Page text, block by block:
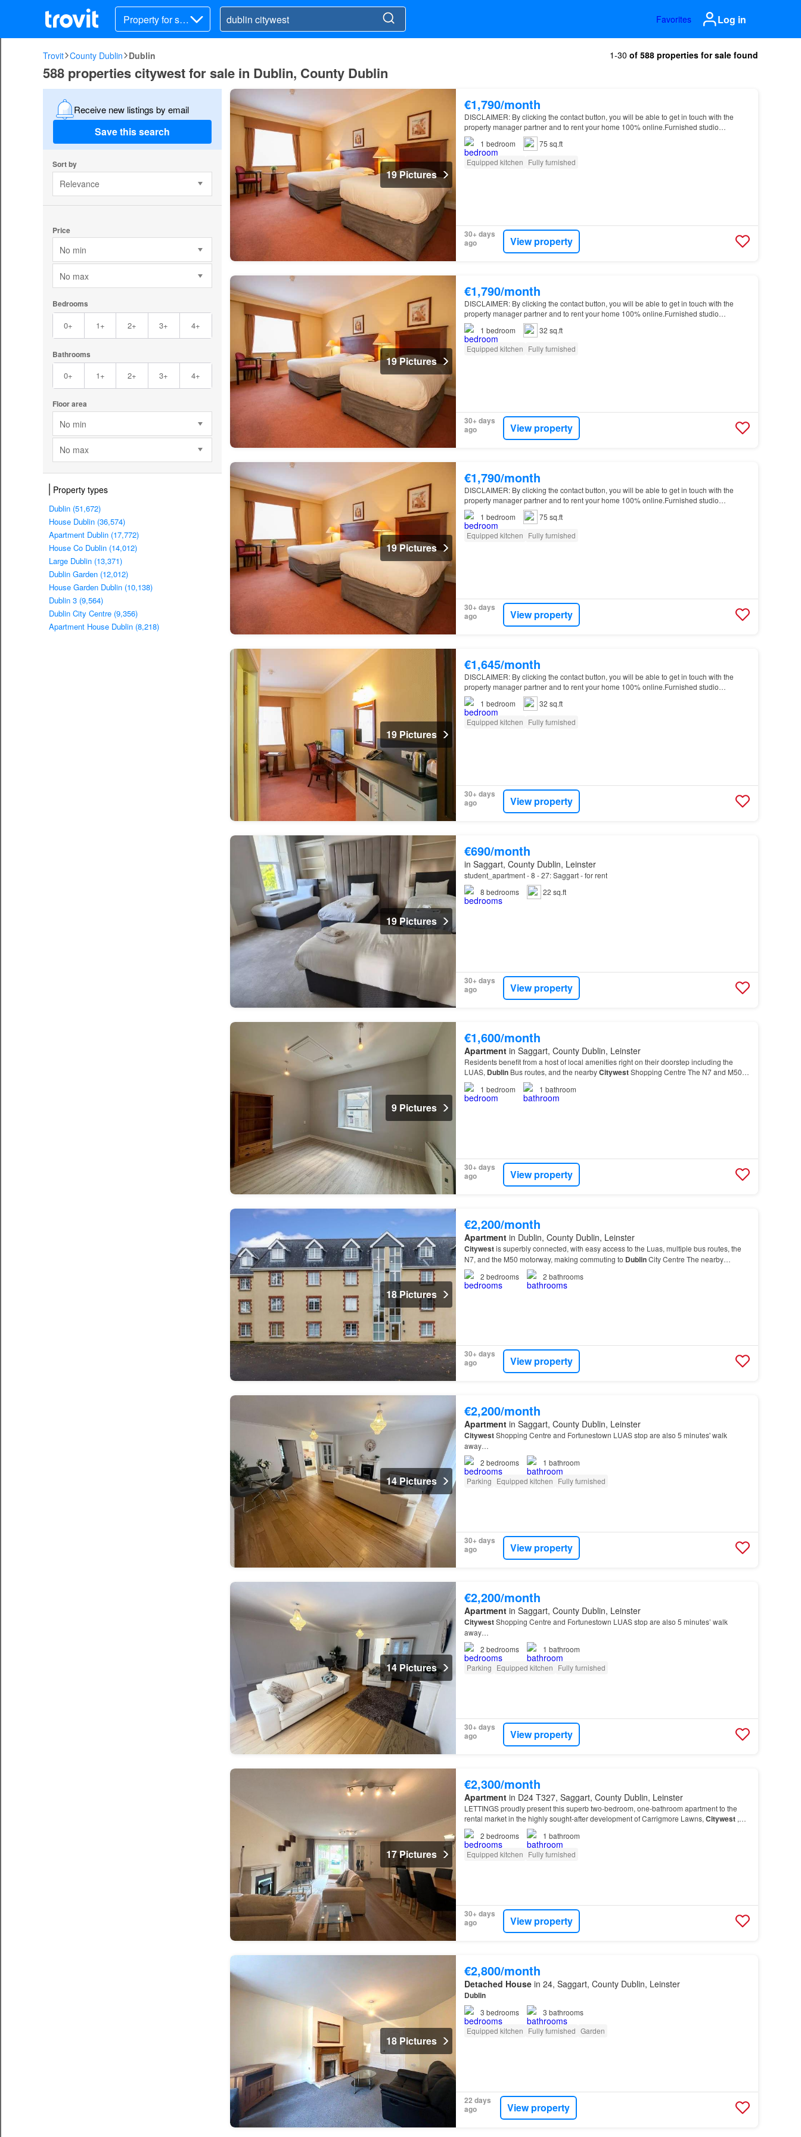
Property for sal
e
Favorites Log in
Trovit County Dublin Dublin 1-30 of 588 properties for sale found
588 properties citywest for sale in Dublin, County Dublin
Receive new listings by email
Save this search
Sort by
Relevance
Price
No min
No max
Bedrooms
0+ 1+ 2+ 3+ 4+
Bathrooms
0+ 1+ 2+ 3+ 4+
Floor area
No min
No max
Property types
Dublin (51,672)
House Dublin (36,574)
Apartment Dublin (17,772)
House Co Dublin (14,012)
Large Dublin (13,371)
Dublin Garden (12,012)
House Garden Dublin (10,138)
Dublin 3 (9,564)
Dublin City Centre (9,356)
Apartment House Dublin (8,218)
19 Pictures
€1,790/month
DISCLAIMER: By clicking the contact button, you will be able to get in touch with the
property manager partner and to rent your home 100% online.Furnished studio
apartment for rent on Garter Ln Please notice that you will hav…
1 bedroom
75 sq.ft
Equipped kitchen Fully furnished
30+ days
ago
View property
19 Pictures
€1,790/month
DISCLAIMER: By clicking the contact button, you will be able to get in touch with the
property manager partner and to rent your home 100% online.Furnished studio
apartment for rent on Garter Ln Please notice that you will hav…
1 bedroom
32 sq.ft
Equipped kitchen Fully furnished
30+ days
ago
View property
19 Pictures
€1,790/month
DISCLAIMER: By clicking the contact button, you will be able to get in touch with the
property manager partner and to rent your home 100% online.Furnished studio
apartment for rent on Garter Ln Please notice that you will hav…
1 bedroom
75 sq.ft
Equipped kitchen Fully furnished
30+ days
ago
View property
19 Pictures
€1,645/month
DISCLAIMER: By clicking the contact button, you will be able to get in touch with the
property manager partner and to rent your home 100% online.Furnished studio
apartment for rent on Garter Ln…
1 bedroom
32 sq.ft
Equipped kitchen Fully furnished
30+ days
ago
View property
19 Pictures
€690/month
in Saggart, County Dublin, Leinster
student_apartment - 8 - 27: Saggart - for rent
8 bedrooms 22 sq.ft
30+ days
ago
View property
9 Pictures
€1,600/month
Apartmentin Saggart, County Dublin, Leinster
Residents benefit from a host of local amenities right on their doorstep including the
LUAS, DublinBus routes, and the nearbyCitywestShopping Centre The N7 and M50
road networks are also easily accessible, making commuting…
1 bedroom 1 bathroom
30+ days
ago
View property
18 Pictures
€2,200/month
Apartmentin Dublin, County Dublin, Leinster
Citywestis superbly connected, with easy access to the Luas, multiple bus routes, the
N7, and the M50 motorway, making commuting to DublinCity Centre The nearby
Citywest Shopping Centre and Business Campus further enhance t…
2 bedrooms 2 bathrooms
30+ days
ago
View property
14 Pictures
€2,200/month
Apartmentin Saggart, County Dublin, Leinster
CitywestShopping Centre and Fortunestown LUAS stop are also 5 minutes' walk
away…
2 bedrooms 1 bathroom
Parking Equipped kitchen Fully furnished
30+ days
ago
View property
14 Pictures
€2,200/month
Apartmentin Saggart, County Dublin, Leinster
CitywestShopping Centre and Fortunestown LUAS stop are also 5 minutes’ walk
away…
2 bedrooms 1 bathroom
Parking Equipped kitchen Fully furnished
30+ days
ago
View property
17 Pictures
€2,300/month
Apartmentin D24 T327, Saggart, County Dublin, Leinster
LETTINGS proudly present this superb two-bedroom, one-bathroom apartment to the
rental market in the highly sought-after development of Carrigmore Lawns, Citywest,
Dublin
2 bedrooms 1 bathroom
Equipped kitchen Fully furnished
30+ days
ago
View property
18 Pictures
€2,800/month
Detached Housein 24, Saggart, County Dublin, Leinster
Dublin
3 bedrooms 3 bathrooms
Equipped kitchen Fully furnished Garden
22 days
ago
View property